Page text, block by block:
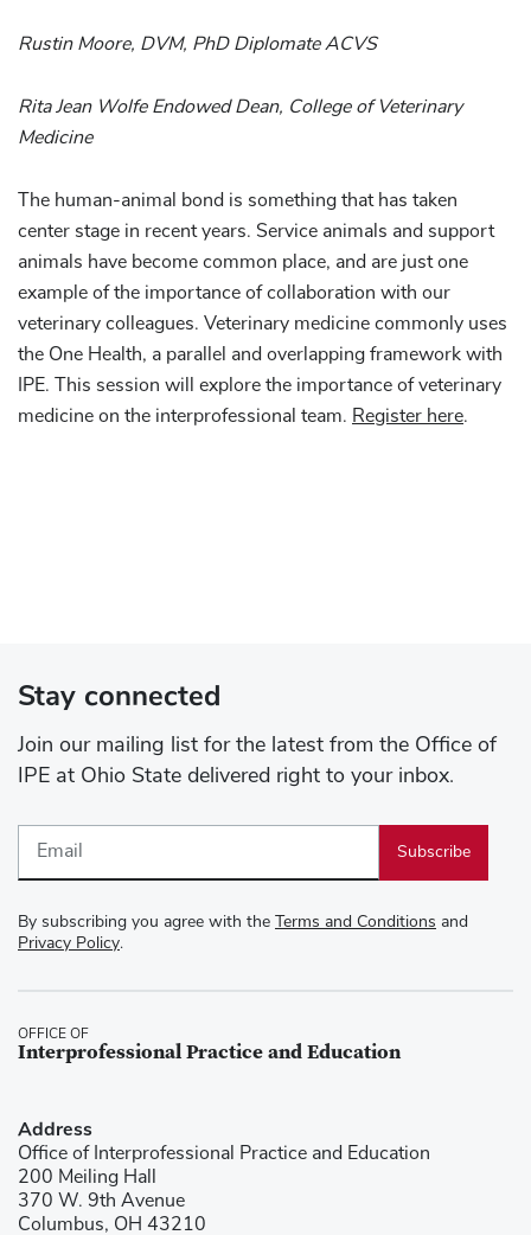
Rustin Moore, DVM, PhD Diplomate ACVS
Rita Jean Wolfe Endowed Dean, College of Veterinary
Medicine
The human-animal bond is something that has taken
center stage in recent years. Service animals and support
animals have become common place, and are just one
example of the importance of collaboration with our
veterinary colleagues. Veterinary medicine commonly uses
the One Health, a parallel and overlapping framework with
IPE. This session will explore the importance of veterinary
medicine on the interprofessional team. Register here.
Stay connected
Join our mailing list for the latest from the Office of
IPE at Ohio State delivered right to your inbox.
Email
By subscribing you agree with the Terms and Conditions and
Privacy Policy.
OFFICE OF
Interprofessional Practice and Education
Address
Office of Interprofessional Practice and Education
200 Meiling Hall
370 W. 9th Avenue
Columbus, OH 43210